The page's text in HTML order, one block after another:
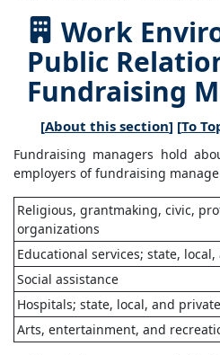
Work
Public
Fundraising
[About this section] [To
Fundraising managers hold
employers of fundraising
Religious, grantmaking, civic,
organizations
Educational services; state,
Social assistance
Hospitals; state, local, and private
Arts, entertainment, and